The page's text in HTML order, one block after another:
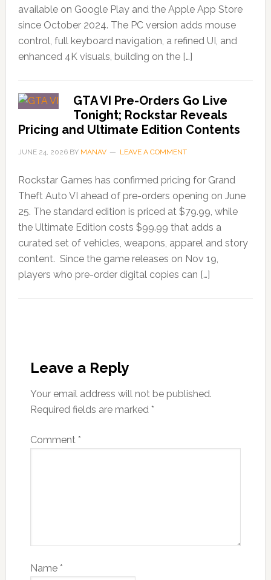
available on Google Play and the Apple App Store
since October 2024. The PC version adds mouse
control, full keyboard navigation, a refined UI, and
enhanced 4K visuals, building on the […]
GTA VI Pre-Orders Go Live
Tonight; Rockstar Reveals
Pricing and Ultimate Edition Contents
JUNE 24, 2026BY MANAV LEAVE A COMMENT
Rockstar Games has confirmed pricing for Grand
Theft Auto VI ahead of pre-orders opening on June
25. The standard edition is priced at $79.99, while
the Ultimate Edition costs $99.99 that adds a
curated set of vehicles, weapons, apparel and story
content. Since the game releases on Nov 19,
players who pre-order digital copies can […]
Leave a Reply
Your email address will not be published.
Required fields are marked *
Comment *
Name *